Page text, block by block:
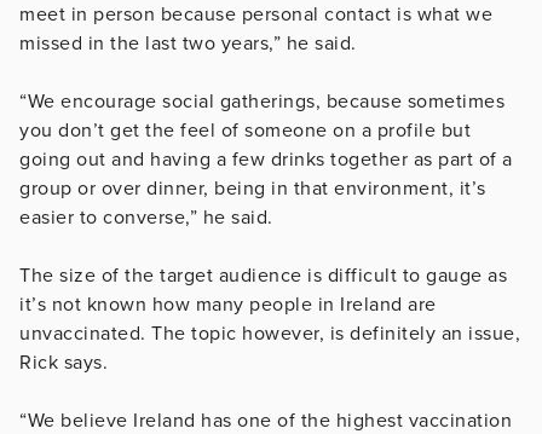
meet in person because personal contact is what we
missed in the last two years,” he said.
“We encourage social gatherings, because sometimes
you don’t get the feel of someone on a profile but
going out and having a few drinks together as part of a
group or over dinner, being in that environment, it’s
easier to converse,” he said.
The size of the target audience is difficult to gauge as
it’s not known how many people in Ireland are
unvaccinated. The topic however, is definitely an issue,
Rick says.
“We believe Ireland has one of the highest vaccination